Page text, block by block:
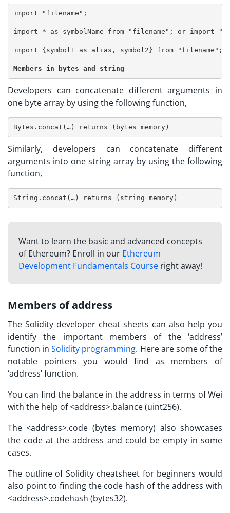
import "filename";
import * as symbolName from "filename"; or import
import {symbol1 as alias, symbol2} from "filename";
Members in bytes and string
Developers can concatenate different arguments in
one byte array by using the following function,
Bytes.concat(…) returns (bytes memory)
Similarly, developers can concatenate different
arguments into one string array by using the following
function,
String.concat(…) returns (string memory)
Want to learn the basic and advanced concepts
of Ethereum? Enroll in our Ethereum
Development Fundamentals Courseright away!
Members of address
The Solidity developer cheat sheets can also help you
identify the important members of the ‘address’
function inSolidity programming. Here are some of the
notable pointers you would find as members of
‘address’ function.
You can find the balance in the address in terms of Wei
with the help of <address>.balance (uint256).
The <address>.code (bytes memory) also showcases
the code at the address and could be empty in some
cases.
The outline of Solidity cheatsheet for beginners would
also point to finding the code hash of the address with
<address>.codehash (bytes32).